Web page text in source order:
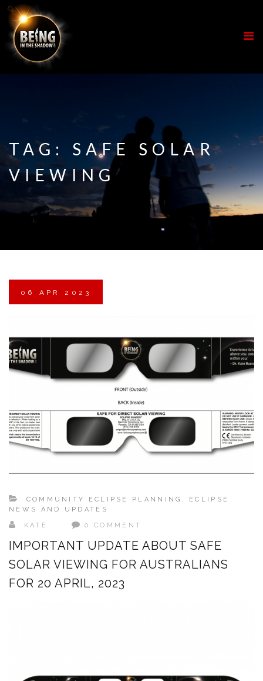
TAG: SAFE SOLAR
VIEWING
06 APR 2023
COMMUNITY ECLIPSE PLANNING ,
ECLIPSE
NEWS AND UPDATES
KATE 0 COMMENT
IMPORTANT UPDATE ABOUT SAFE
SOLAR VIEWING FOR AUSTRALIANS
FOR 20 APRIL, 2023